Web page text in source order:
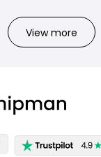
View more